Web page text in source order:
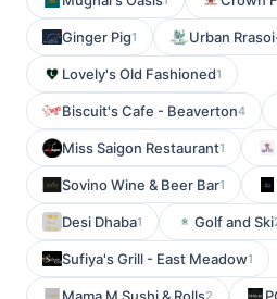
Ginger Pig1 Urban
Lovely's Old Fashioned1
Biscuit's Cafe - Beaverton4
Miss Saigon Restaurant1
Sovino Wine & Beer Bar1
Desi Dhaba1 Golf and Ski
Sufiya's Grill - East Meadow1
2